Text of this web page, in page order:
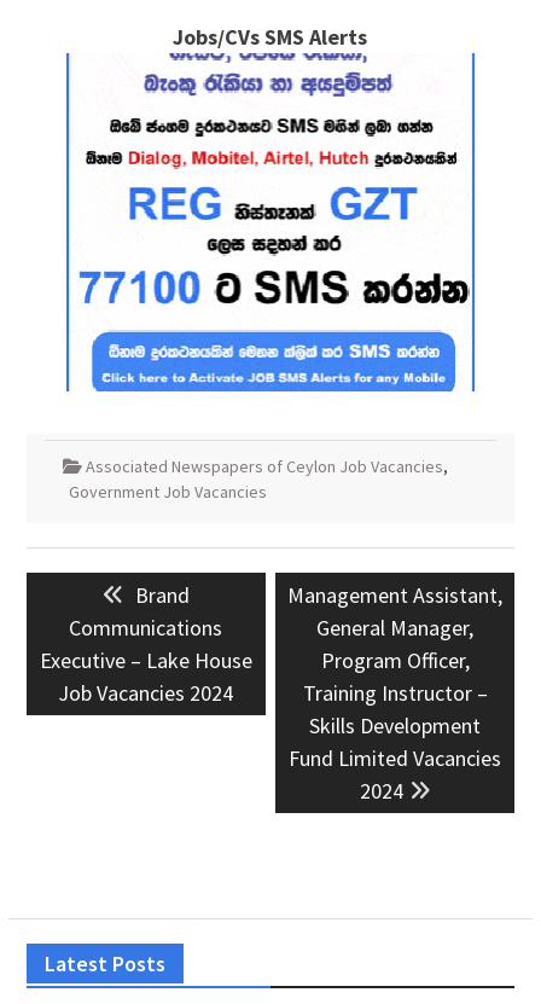
Jobs/CVs SMS Alerts
Associated Newspapers of Ceylon Job Vacancies,
Government Job Vacancies
Post
navigation Previous
post:
Brand
Communications
Executive – Lake House
Job Vacancies 2024
Next
post:
Management Assistant,
General Manager,
Program Officer,
Training Instructor –
Skills Development
Fund Limited Vacancies
2024
Latest Posts